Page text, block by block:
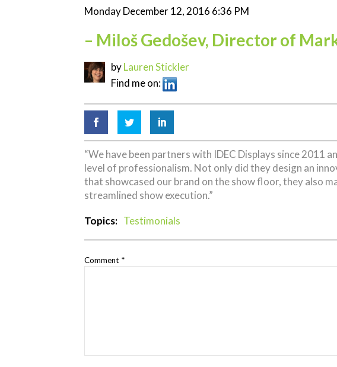
Monday December 12, 2016 6:36 PM
– Miloš Gedošev, Director of
byLauren Stickler
Find me on:
“We have been partners with IDEC Displays since 2011
level of professionalism. Not only did they design an
that showcased our brand on the show floor, they also
streamlined show execution.”
Topics: Testimonials
Comment *